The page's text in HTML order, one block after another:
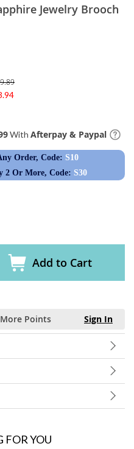
Jewelry Brooch
With Afterpay & Paypal
Order, Code: S10
2 Or More, Code: S30
Add to Cart
More Points Sign In
FOR YOU